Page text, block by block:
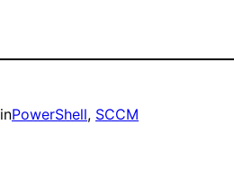
inPowerShell, SCCM